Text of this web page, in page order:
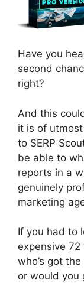
Have you
second
right?
And this
it is of
to SERP
be able to
reports in a
genuinely
marketing
If you had to
expensive
who’s got
or would you